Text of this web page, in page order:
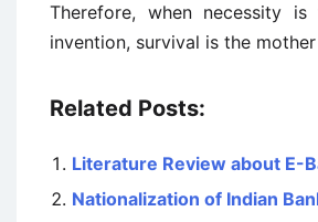
Therefore, when necessity
invention, survival is the
Related Posts:
Literature Review about E-
Nationalization of Indian